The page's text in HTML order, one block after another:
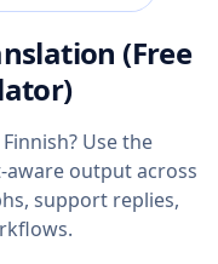
(Free
Use the
output across
support replies,